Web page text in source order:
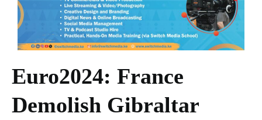
Euro2024: France
Demolish Gibraltar